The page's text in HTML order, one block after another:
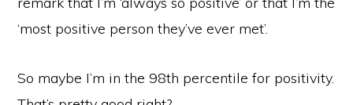
‘most positive person they’ve ever met’.
So maybe I’m in the 98th percentile for positivity.